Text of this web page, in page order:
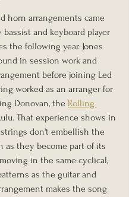
horn arrangements came
bassist and keyboard player
the following year. Jones
in session work and
before joining Led
worked as an arranger for
Donovan, the Rolling
That experience shows in
strings don't embellish the
as they become part of its
in the same cyclical,
as the guitar and
makes the song